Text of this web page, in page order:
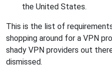
the United States.
This is the list of
shopping around for a VPN
shady VPN providers out
dismissed.